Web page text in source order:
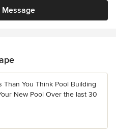
Message
Than You Think Pool Building
New Pool Over the last 30